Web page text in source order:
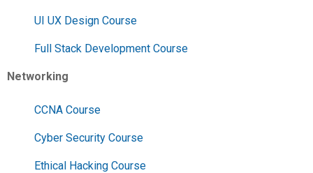
UI UX Design Course
Full Stack Development Course
Networking
CCNA Course
Cyber Security Course
Ethical Hacking Course